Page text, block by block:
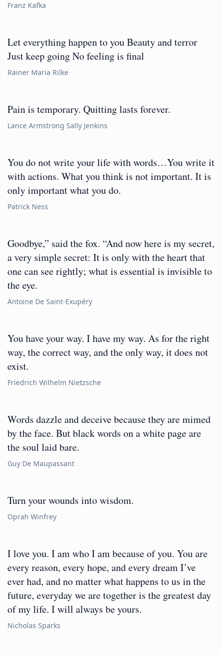
Franz Kafka
Let everything happen to you Beauty and terror
Just keep going No feeling is final
Rainer Maria Rilke
Pain is temporary. Quitting lasts forever.
Lance Armstrong Sally Jenkins
You do not write your life with words…You write it
with actions. What you think is not important. It is
only important what you do.
Patrick Ness
Goodbye,” said the fox. “And now here is my secret,
a very simple secret: It is only with the heart that
one can see rightly; what is essential is invisible to
the eye.
Antoine De Saint-Exupéry
You have your way. I have my way. As for the right
way, the correct way, and the only way, it does not
exist.
Friedrich Wilhelm Nietzsche
Words dazzle and deceive because they are mimed
by the face. But black words on a white page are
the soul laid bare.
Guy De Maupassant
Turn your wounds into wisdom.
Oprah Winfrey
I love you. I am who I am because of you. You are
every reason, every hope, and every dream I’ve
ever had, and no matter what happens to us in the
future, everyday we are together is the greatest day
of my life. I will always be yours.
Nicholas Sparks